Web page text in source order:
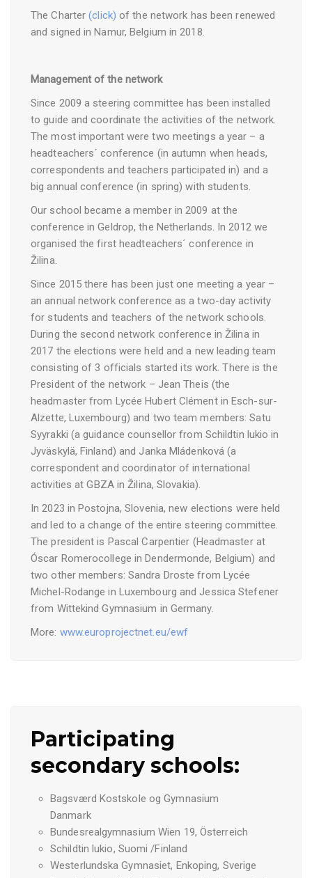
The Charter(click) of the network has been renewed
and signed in Namur, Belgium in 2018.
Management of the network
Since 2009 a steering committee has been installed
to guide and coordinate the activities of the network.
The most important were two meetings a year – a
headteachers´ conference (in autumn when heads,
correspondents and teachers participated in) and a
big annual conference (in spring) with students.
Our school became a member in 2009 at the
conference in Geldrop, the Netherlands. In 2012 we
organised the first headteachers´ conference in
Žilina.
Since 2015 there has been just one meeting a year –
an annual network conference as a two-day activity
for students and teachers of the network schools.
During the second network conference in Žilina in
2017 the elections were held and a new leading team
consisting of 3 officials started its work. There is the
President of the network – Jean Theis (the
headmaster from Lycée Hubert Clément in Esch-sur-
Alzette, Luxembourg) and two team members: Satu
Syyrakki (a guidance counsellor from Schildtin lukio in
Jyväskylä, Finland) and Janka Mládenková (a
correspondent and coordinator of international
activities at GBZA in Žilina, Slovakia).
In 2023 in Postojna, Slovenia, new elections were held
and led to a change of the entire steering committee.
The president is Pascal Carpentier (Headmaster at
Óscar Romerocollege in Dendermonde, Belgium) and
two other members: Sandra Droste from Lycée
Michel-Rodange in Luxembourg and Jessica Stefener
from Wittekind Gymnasium in Germany.
More: www.europrojectnet.eu/ewf
Participating
secondary schools:
Bagsværd Kostskole og Gymnasium
Danmark
Bundesrealgymnasium Wien 19, Österreich
Schildtin lukio, Suomi /Finland
Westerlundska Gymnasiet, Enkoping, Sverige